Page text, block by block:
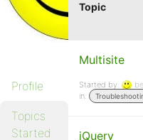
Profile
Topics
Started
Topic
Multisite
Started by:
in:
jQuery